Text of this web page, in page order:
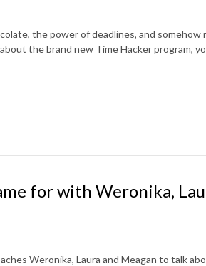
the power of deadlines, and somehow
the brand new Time Hacker program,
for with Weronika,
Weronika, Laura and Meagan to talk